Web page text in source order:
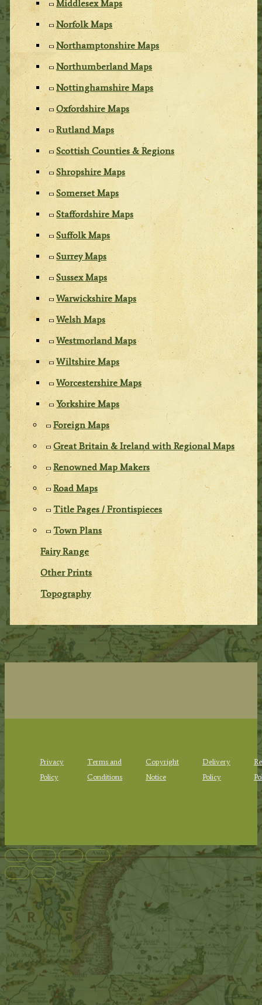
Middlesex Maps
Norfolk Maps
Northamptonshire Maps
Northumberland Maps
Nottinghamshire Maps
Oxfordshire Maps
Rutland Maps
Scottish Counties & Regions
Shropshire Maps
Somerset Maps
Staffordshire Maps
Suffolk Maps
Surrey Maps
Sussex Maps
Warwickshire Maps
Welsh Maps
Westmorland Maps
Wiltshire Maps
Worcestershire Maps
Yorkshire Maps
Foreign Maps
Great Britain & Ireland with Regional Maps
Renowned Map Makers
Road Maps
Title Pages / Frontispieces
Town Plans
Fairy Range
Other Prints
Topography
Privacy
Policy
Terms and
Conditions
Copyright
Notice
Delivery
Policy